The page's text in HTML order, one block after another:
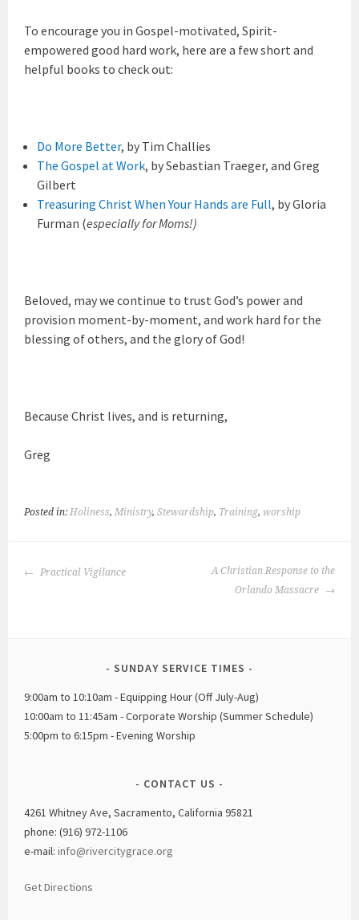
To encourage you in Gospel-motivated, Spirit-
empowered good hard work, here are a few short and
helpful books to check out:
Do More Better, by Tim Challies
The Gospel at Work, by Sebastian Traeger, and Greg
Gilbert
Treasuring Christ When Your Hands are Full, by Gloria
Furman (especially for Moms!)
Beloved, may we continue to trust God’s power and
provision moment-by-moment, and work hard for the
blessing of others, and the glory of God!
Because Christ lives, and is returning,
Greg
Posted in: Holiness, Ministry,Stewardship, Training,worship
POST
Practical Vigilance
A Christian Response to the
Orlando Massacre
SUNDAY SERVICE TIMES
9:00am to 10:10am - Equipping Hour (Off July-Aug)
10:00am to 11:45am - Corporate Worship (Summer Schedule)
5:00pm to 6:15pm - Evening Worship
CONTACT US
4261 Whitney Ave, Sacramento, California 95821
phone: (916) 972-1106
e-mail:info@rivercitygrace.org
Get Directions